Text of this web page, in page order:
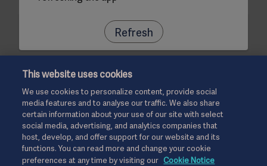
Refresh
This website uses cookies
We use cookies to personalize content, provide social
media features and to analyse our traffic. We also share
certain information about your use of our site with select
social media, advertising, and analytics companies that
host, develop, and offer support for our website and its
functions. You can read more and change your cookie
preferences at any time by visiting our Cookie Notice